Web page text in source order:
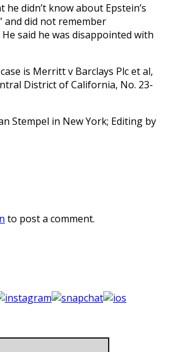
didn’t know about Epstein’s
and did not remember
said he was disappointed with
is Merritt v Barclays Plc et al,
District of California, No. 23-
Stempel in New York; Editing by
to post a comment.